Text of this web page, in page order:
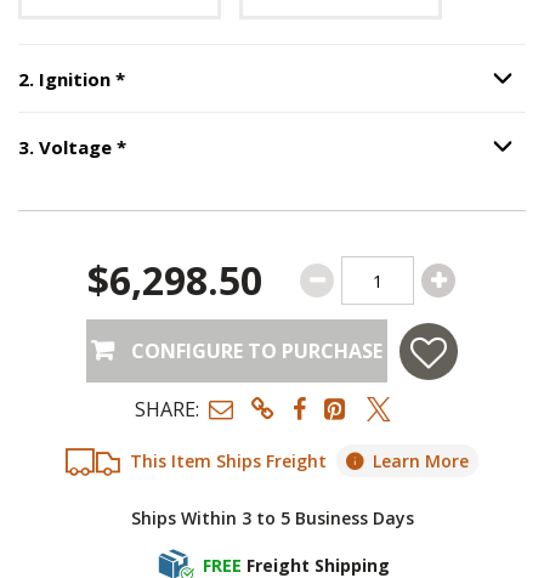
2. Ignition *Step Option
3. Voltage *Step Option
This Item Ships Freight Learn More
Ships Within 3 to 5 Business Days
FREE Freight Shipping
$6,298.50
CONFIGURE TO PURCHASE
SHARE: